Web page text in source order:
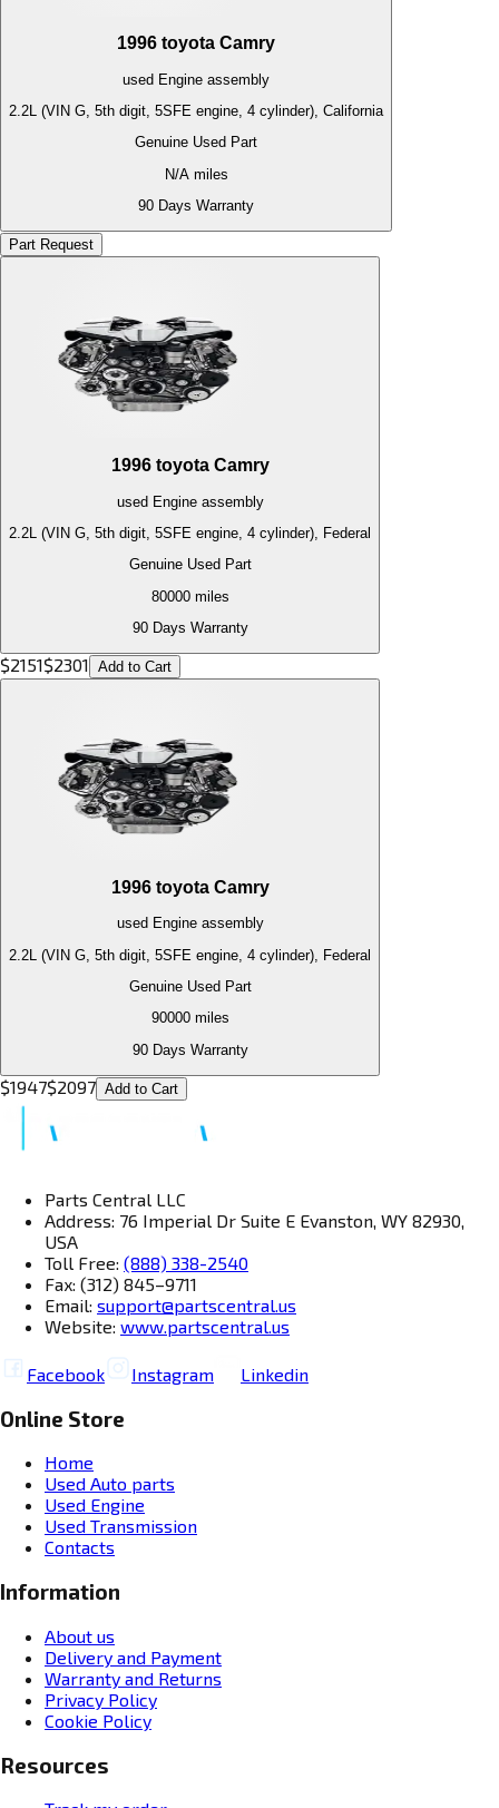
1996 toyota Camry
used Engine assembly
2.2L (VIN G, 5th digit, 5SFE engine, 4 cylinder), California
Genuine Used Part
N/Amiles
90 Days Warranty
Part Request
1996 toyota Camry
used Engineassembly
2.2L (VIN G, 5th digit, 5SFE engine, 4 cylinder), Federal
Genuine Used Part
80000miles
90 Days Warranty
$2151$2301 Add to Cart
1996 toyota Camry
used Engineassembly
2.2L (VIN G, 5th digit, 5SFE engine, 4 cylinder), Federal
Genuine Used Part
90000miles
90 Days Warranty
$1947$2097 Add to Cart
Parts Central LLC
Address: 76 Imperial Dr Suite E Evanston, WY 82930,
USA
Toll Free: (888) 338-2540
Fax: (312) 845–9711
Email: support@partscentral.us
Website: www.partscentral.us
Facebook Instagram Linkedin
Online Store
Home
Used Auto parts
Used Engine
Used Transmission
Contacts
Information
About us
Delivery and Payment
Warranty and Returns
Privacy Policy
Cookie Policy
Resources